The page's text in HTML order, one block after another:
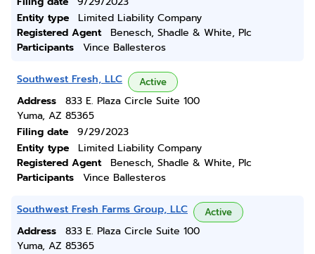
Entity type
Limited Liability Company
Registered Agent
Benesch, Shadle & White, Plc
Participants
Vince Ballesteros
Southwest Fresh, LLC Active
Address
833 E. Plaza Circle Suite 100
Yuma, AZ 85365
Filing date
9/29/2023
Entity type
Limited Liability Company
Registered Agent
Benesch, Shadle & White, Plc
Participants
Vince Ballesteros
Southwest Fresh Farms Group, LLC Active
Address
833 E. Plaza Circle Suite 100
Yuma, AZ 85365